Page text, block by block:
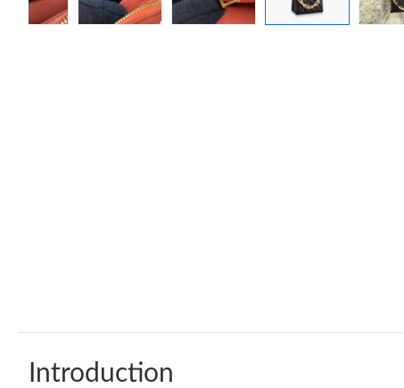
Introduction